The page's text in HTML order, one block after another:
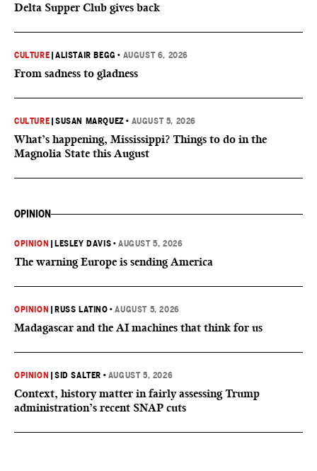
Delta Supper Club gives back
CULTURE |ALISTAIR BEGG • AUGUST 6, 2026
From sadness to gladness
CULTURE |SUSAN MARQUEZ • AUGUST 5, 2026
What’s happening, Mississippi? Things to do in the
Magnolia State this August
OPINION
OPINION LESLEY DAVIS •AUGUST 5, 2026
The warning Europe is sending America
OPINION RUSS LATINO •AUGUST 5, 2026
Madagascar and the AI machines that think for us
OPINION |SID SALTER • AUGUST 5, 2026
Context, history matter in fairly assessing Trump
administration’s recent SNAP cuts